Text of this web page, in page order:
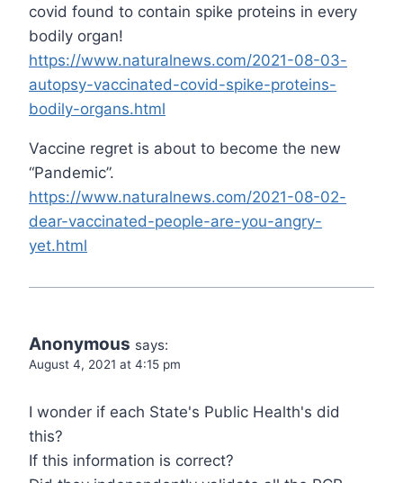
covid found to contain spike proteins in every
bodily organ!
https://www.naturalnews.com/2021-08-03-
autopsy-vaccinated-covid-spike-proteins-
bodily-organs.html
Vaccine regret is about to become the new
“Pandemic”.
https://www.naturalnews.com/2021-08-02-
dear-vaccinated-people-are-you-angry-
yet.html
Anonymous says:
August 4, 2021 at 4:15 pm
I wonder if each State's Public Health's did
this?
If this information is correct?